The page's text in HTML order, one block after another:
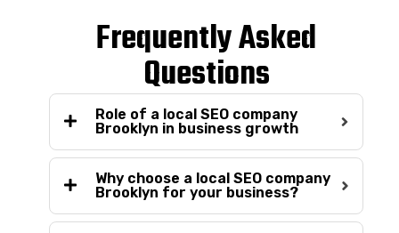
Frequently Asked
Questions
Role of a local SEO company
Brooklyn in business growth
Why choose a local SEO company
Brooklyn for your business?